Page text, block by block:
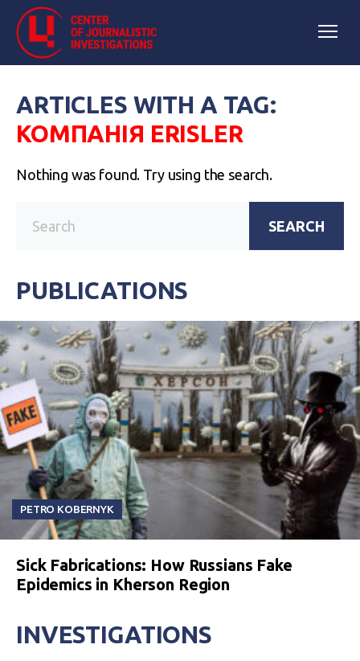
ARTICLES WITH A TAG:
КОМПАНІЯ ERISLER
Nothing was found. Try using the search.
SEARCH
PUBLICATIONS
PETRO KOBERNYK
Sick Fabrications: How Russians Fake
Epidemics in Kherson Region
INVESTIGATIONS